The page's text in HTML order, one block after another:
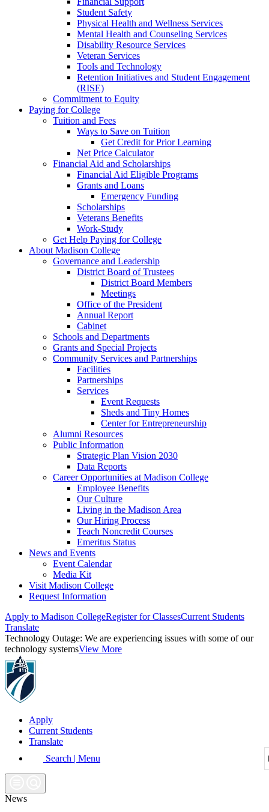
Student Safety
Physical Health and Wellness Services
Mental Health and Counseling Services
Disability Resource Services
Veteran Services
Tools and Technology
Retention Initiatives and Student Engagement
(RISE)
Commitment to Equity
Paying for College
Tuition and Fees
Ways to Save on Tuition
Get Credit for Prior Learning
Net Price Calculator
Financial Aid and Scholarships
Financial Aid Eligible Programs
Grants and Loans
Emergency Funding
Scholarships
Veterans Benefits
Work-Study
Get Help Paying for College
About Madison College
Governance and Leadership
District Board of Trustees
District Board Members
Meetings
Office of the President
Annual Report
Cabinet
Schools and Departments
Grants and Special Projects
Community Services and Partnerships
Facilities
Partnerships
Services
Event Requests
Sheds and Tiny Homes
Center for Entrepreneurship
Alumni Resources
Public Information
Strategic Plan Vision 2030
Data Reports
Career Opportunities at Madison College
Employee Benefits
Our Culture
Living in the Madison Area
Our Hiring Process
Teach Noncredit Courses
Emeritus Status
News and Events
Event Calendar
Media Kit
Visit Madison College
Request Information
Apply to Madison CollegeRegister for ClassesCurrent Students
Translate
Technology Outage: We are experiencing issues with some of our
technology systemsView More
Apply
Current Students
Translate
Search | Menu
News